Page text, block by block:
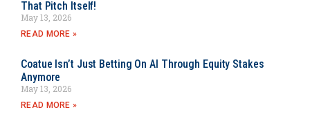
That Pitch Itself!
May 13, 2026
READ MORE »
Coatue Isn’t Just Betting On AI Through Equity Stakes
Anymore
May 13, 2026
READ MORE »